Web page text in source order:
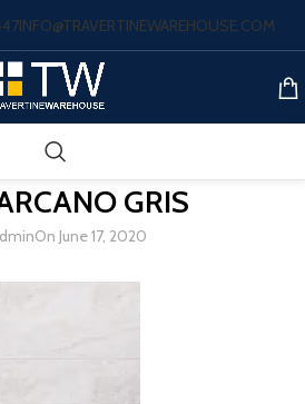
INFO@TRAVERTINEWAREHOUSE.COM
GRIS
On June 17, 2020